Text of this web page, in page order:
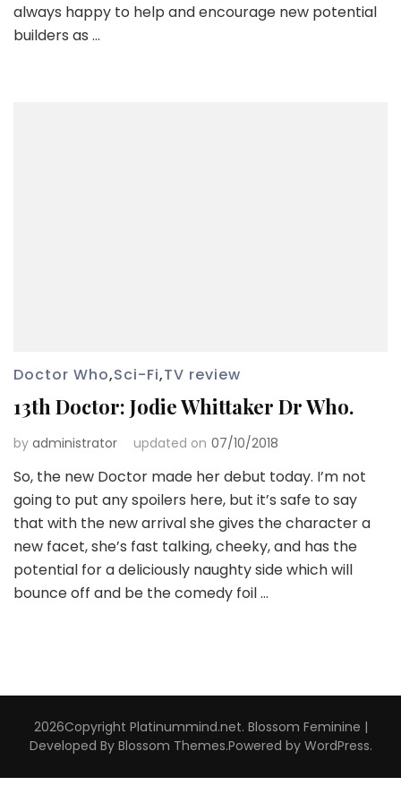
always happy to help and encourage new potential
builders as …
Doctor Who,Sci-Fi,TV review
13th Doctor: Jodie Whittaker Dr Who.
by administrator updated on 07/10/2018
So, the new Doctor made her debut today. I’m not
going to put any spoilers here, but it’s safe to say
that with the new arrival she gives the character a
new facet, she’s fast talking, cheeky, and has the
potential for a deliciously naughty side which will
bounce off and be the comedy foil …
2026Copyright Platinummind.net. Blossom Feminine |
Developed By Blossom Themes.Powered by WordPress.